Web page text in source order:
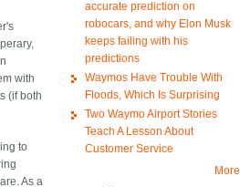
with
(if both
to
As a
accurate prediction on
robocars, and why Elon Musk
keeps failing with his
predictions
Waymos Have Trouble With
Floods, Which Is Surprising
Two Waymo Airport Stories
Teach A Lesson About
Customer Service
More